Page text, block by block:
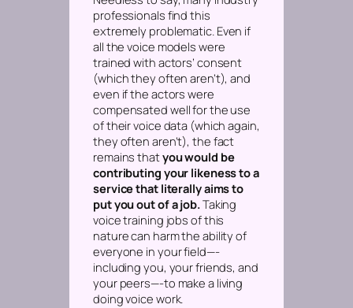
professionals find this
extremely problematic. Even if
all the voice models were
trained with actors’ consent
(which they often aren’t), and
even ifthe actors were
compensated well for the use
of their voice data (which again,
they often aren’t), the fact
remains thatyou would be
contributing your likeness to a
service that literally aims to
put you out of a job.Taking
voice training jobs of this
nature can harm the ability of
everyone in your field—-
including you, your friends, and
your peers—-to make a living
doing voice work.